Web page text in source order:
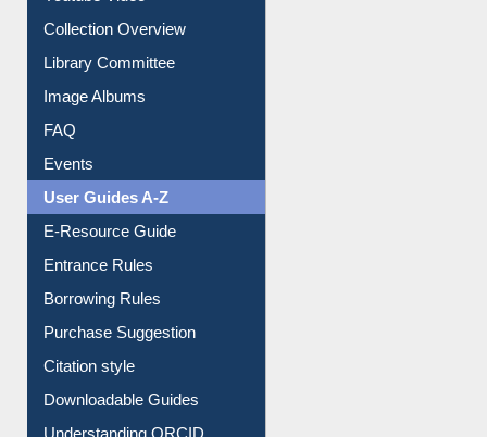
Library Committee
Image Albums
FAQ
Events
User Guides A-Z
Borrowing Rules
Purchase Suggestion
Citation style